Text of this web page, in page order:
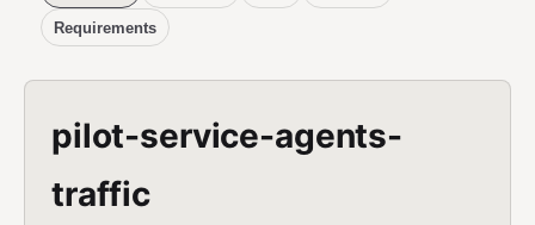
Requirements
pilot-service-agents-
traffic